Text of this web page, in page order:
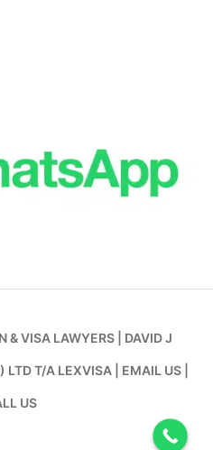
& VISA LAWYERS DAVID J
LTD T/A LEXVISA EMAIL US
US